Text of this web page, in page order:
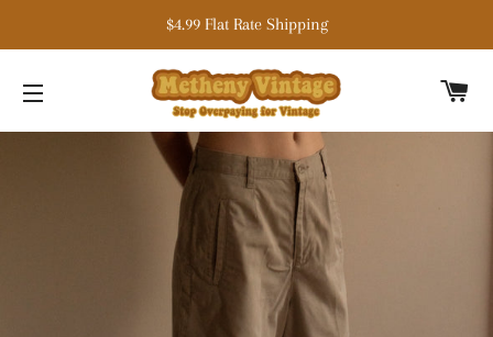
$4.99 Flat Rate Shipping
SITE NAVIGATION